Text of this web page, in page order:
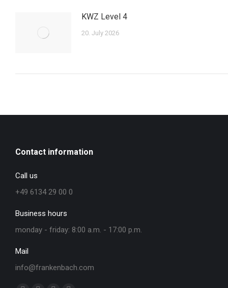
KWZ Level 4
20. July 2026
Contact information
Call us
+49 6134 29 00 0
Business hours
monday - friday: 8:00 a.m. - 17:00 p.m.
Mail
info@frankenbach.com